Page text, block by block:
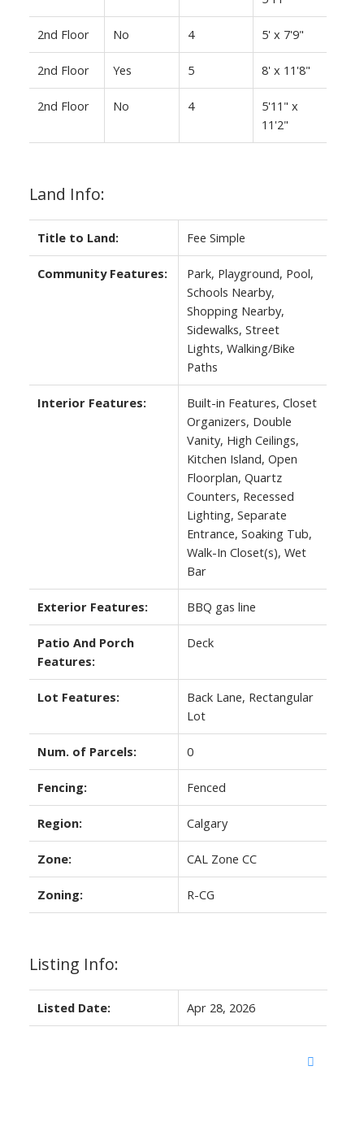
2nd Floor No 4 5' x 7'9"
2nd Floor Yes 5 8' x 11'8"
2nd Floor No 4
5'11" x
11'2"
Land Info:
Title to Land: Fee Simple
Community Features:
Park, Playground, Pool,
Schools Nearby,
Shopping Nearby,
Sidewalks, Street
Lights, Walking/Bike
Paths
Interior Features:
Built-in Features, Closet
Organizers, Double
Vanity, High Ceilings,
Kitchen Island, Open
Floorplan, Quartz
Counters, Recessed
Lighting, Separate
Entrance, Soaking Tub,
Walk-In Closet(s), Wet
Bar
Exterior Features: BBQ gas line
Patio And Porch
Features:
Deck
Lot Features:
Back Lane, Rectangular
Lot
Num. of Parcels: 0
Fencing: Fenced
Region: Calgary
Zone: CAL Zone CC
Zoning: R-CG
Listing Info:
Listed Date: Apr 28, 2026